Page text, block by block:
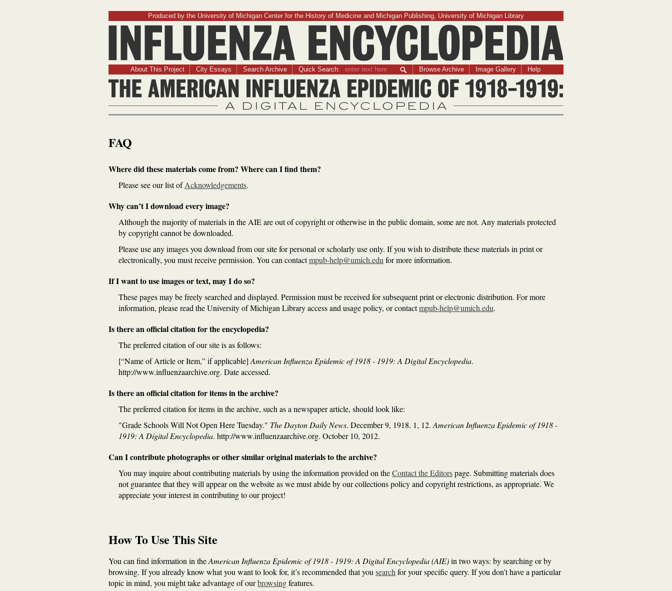
Produced by the University of Michigan Center for the History of Medicine and Michigan Publishing, University of Michigan Library
Influenza Encyclopedia
About This Project City Essays Search Archive Quick Search: Browse Archive Image Gallery Help
The American Influenza Epidemic of 1918-1919:
A Digital Encyclopedia
FAQ
Where did these materials come from? Where can I find them?
Please see our list ofAcknowledgements.
Why can’t I download every image?
Although the majority of materials in the AIE are out of copyright or otherwise in the public domain, some are not. Any materials protected
by copyright cannot be downloaded.
Please use any images you download from our site for personal or scholarly use only. If you wish to distribute these materials in print or
electronically, you must receive permission. You can contactmpub-help@umich.edu for more information.
If I want to use images or text, may I do so?
These pages may be freely searched and displayed. Permission must be received for subsequent print or electronic distribution. For more
information, please read the University of Michigan Library access and usage policy, or contactmpub-help@umich.edu.
Is there an official citation for the encyclopedia?
The preferred citation of our site is as follows:
[“Name of Article or Item,” if applicable] American Influenza Epidemic of 1918 - 1919: A Digital Encyclopedia.
http://www.influenzaarchive.org. Date accessed.
Is there an official citation for items in the archive?
The preferred citation for items in the archive, such as a newspaper article, should look like:
"Grade Schools Will Not Open Here Tuesday." The Dayton Daily News. December 9, 1918. 1, 12. American Influenza Epidemic of 1918 -
1919: A Digital Encyclopedia. http://www.influenzaarchive.org. October 10, 2012.
Can I contribute photographs or other similar original materials to the archive?
You may inquire about contributing materials by using the information provided on theContact the Editorspage. Submitting materials does
not guarantee that they will appear on the website as we must abide by our collections policy and copyright restrictions, as appropriate. We
appreciate your interest in contributing to our project!
How To Use This Site
You can find information in theAmerican Influenza Epidemic of 1918 - 1919: A Digital Encyclopedia (AIE)in two ways: by searching or by
browsing. If you already know what you want to look for, it’s recommended that you search for your specific query. If you don’t have a particular
topic in mind, you might take advantage of ourbrowsingfeatures.